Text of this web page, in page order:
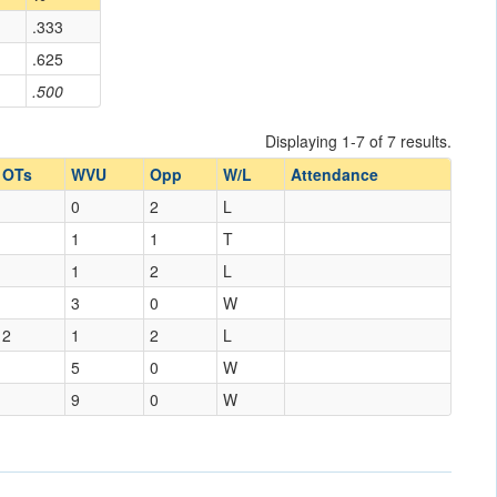
.500
.333
.625
Displaying 1-7 of 7 results.
OTs
WVU Opp W/L
Attendance
0
2
L
1
1
T
1
2
L
3
0
W
2
1 2
L
5
0
W
9
0 W